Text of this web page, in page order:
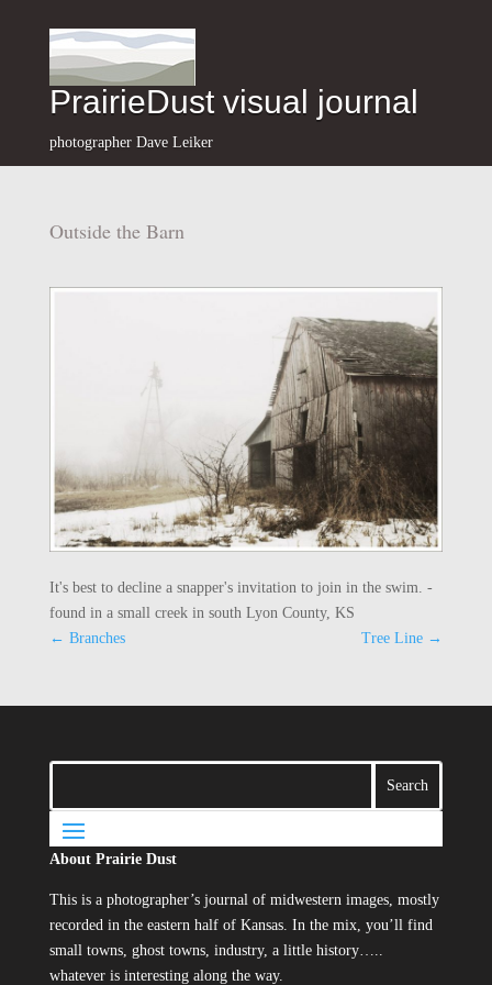
PrairieDust visual journal
photographer Dave Leiker
Outside the Barn
It's best to decline a snapper's invitation to join in the swim. -
found in a small creek in south Lyon County, KS
← Branches Tree Line →
About Prairie Dust
This is a photographer’s journal of midwestern images, mostly
recorded in the eastern half of Kansas. In the mix, you’ll find
small towns, ghost towns, industry, a little history…..
whatever is interesting along the way.